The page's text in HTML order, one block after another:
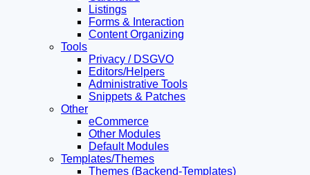
Listings
Forms & Interaction
Content Organizing
Tools
Privacy / DSGVO
Editors/Helpers
Administrative Tools
Snippets & Patches
Other
eCommerce
Other Modules
Default Modules
Templates/Themes
Themes (Backend-Templates)